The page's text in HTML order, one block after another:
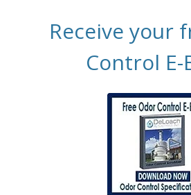
Receive your
Control E-